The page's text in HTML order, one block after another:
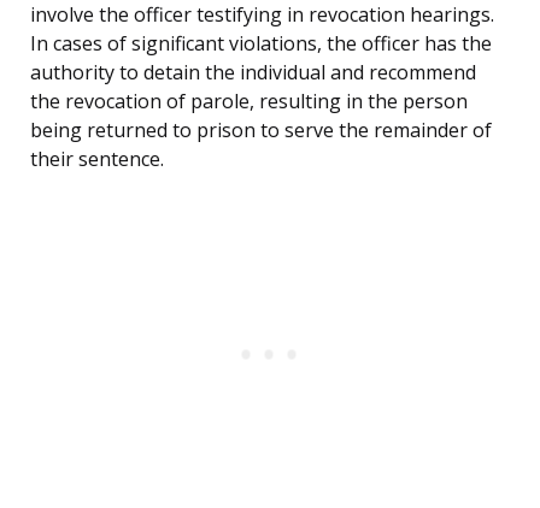
involve the officer testifying in revocation hearings.
In cases of significant violations, the officer has the
authority to detain the individual and recommend
the revocation of parole, resulting in the person
being returned to prison to serve the remainder of
their sentence.